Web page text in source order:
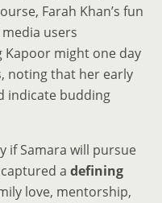
Farah Khan’s fun
users
might one day
noting that her early
indicate budding
if Samara will pursue
a defining
love, mentorship,